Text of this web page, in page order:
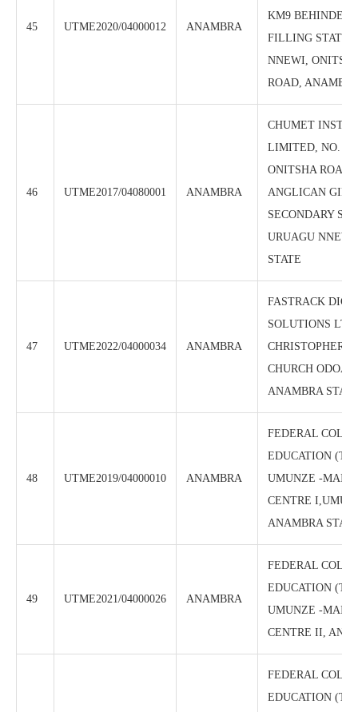
45 UTME2020/04000012 ANAMBRA
KM9 BEHINDE
FILLING
NNEWI,
ROAD,
46 UTME2017/04080001 ANAMBRA
CHUMET
LIMITED, NO.
ONITSHA ROAD,
ANGLICAN
SECONDARY
URUAGU
STATE
47 UTME2022/04000034 ANAMBRA
FASTRACK
SOLUTIONS
CHRISTOPHER
CHURCH
ANAMBRA
48 UTME2019/04000010 ANAMBRA
FEDERAL
EDUCATION
UMUNZE -MAIN
CENTRE
ANAMBRA
49 UTME2021/04000026 ANAMBRA
FEDERAL
EDUCATION
UMUNZE -MAIN
CENTRE II,
FEDERAL
EDUCATION